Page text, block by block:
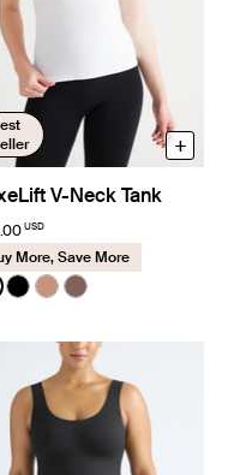
color
color
V-Neck Tank
USD
More, Save More
+
White
product in White color
See product in Black
See product in
See product in